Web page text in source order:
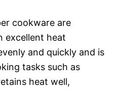
cookware are
excellent heat
and quickly and is
tasks such as
heat well,